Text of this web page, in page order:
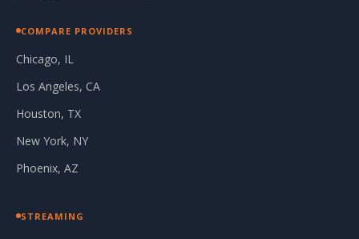
COMPARE PROVIDERS
Chicago, IL
Los Angeles, CA
Houston, TX
New York, NY
Phoenix, AZ
STREAMING